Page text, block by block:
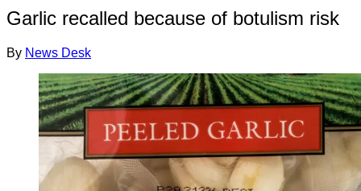
Garlic recalled because of botulism risk
By News Desk